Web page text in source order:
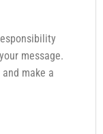
message.
make a